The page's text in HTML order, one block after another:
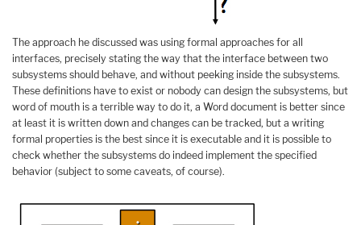
The approach he discussed was using formal approaches for all
interfaces, precisely stating the way that the interface between two
subsystems should behave, and without peeking inside the subsystems.
These definitions have to exist or nobody can design the subsystems, but
word of mouth is a terrible way to do it, a Word document is better since
at least it is written down and changes can be tracked, but a writing
formal properties is the best since it is executable and it is possible to
check whether the subsystems do indeed implement the specified
behavior (subject to some caveats, of course).